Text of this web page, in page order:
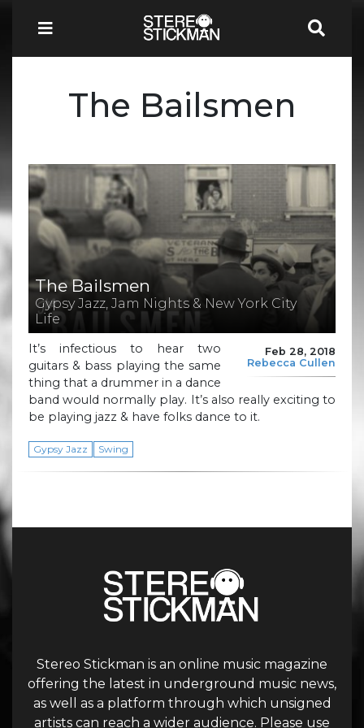
The Bailsmen
The Bailsmen
Gypsy Jazz, Jam Nights & New York City
Life
Feb 28, 2018
Rebecca Cullen
It’s infectious to hear two
guitars & bass playing the same
thing that a drummer in a dance
band would normally play. It’s also really exciting to
be playing jazz & have folks dance to it.
Gypsy Jazz Swing
Stereo Stickman is an online music magazine
offering the latest in underground music news,
as well as a platform through which unsigned
artists can reach a wider audience. Please use